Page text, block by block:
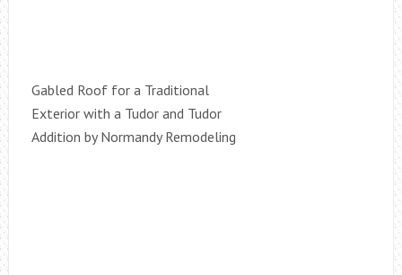
Gabled Roof for a Traditional
Exterior with a Tudor and Tudor
Addition by Normandy Remodeling